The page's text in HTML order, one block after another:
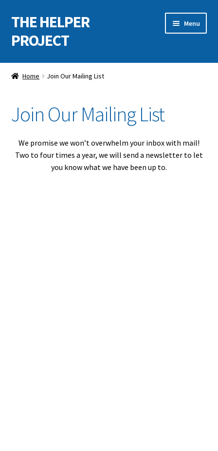
Skip
to
navigation
Skip
to
content
THE HELPER
PROJECT
Menu
Home
Projects, Events & Exhibitions
Support the Project
Apply for Funds
Home Join Our Mailing List
Join Our Mailing List
We promise we won’t overwhelm your inbox with mail!
Two to four times a year, we will send a newsletter to let
you know what we have been up to.